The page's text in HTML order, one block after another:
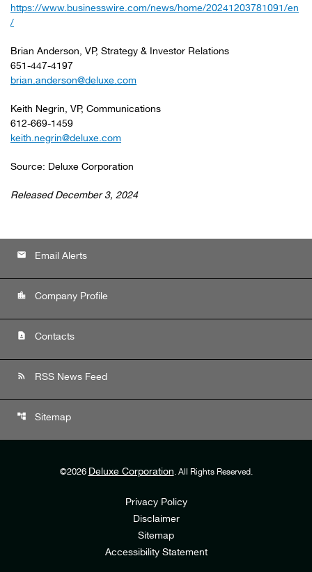
https://www.businesswire.com/news/home/20241203781091/en
/
Brian Anderson, VP, Strategy & Investor Relations
651-447-4197
brian.anderson@deluxe.com
Keith Negrin, VP, Communications
612-669-1459
keith.negrin@deluxe.com
Source: Deluxe Corporation
Released December 3, 2024
email Email Alerts
location_city Company Profile
contact_page Contacts
rss_feed RSS News Feed
account_tree Sitemap
©2026 Deluxe Corporation. All Rights Reserved.
Privacy Policy
Disclaimer
Sitemap
Accessibility Statement